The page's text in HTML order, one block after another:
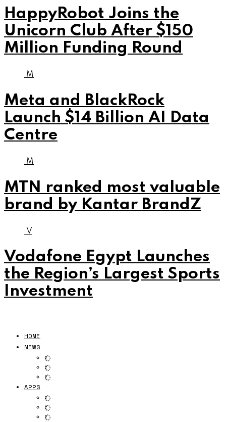
HappyRobot Joins the
Unicorn Club After $150
Million Funding Round
M
Meta and BlackRock
Launch $14 Billion AI Data
Centre
M
MTN ranked most valuable
brand by Kantar BrandZ
V
Vodafone Egypt Launches
the Region’s Largest Sports
Investment
HOME
NEWS
APPS